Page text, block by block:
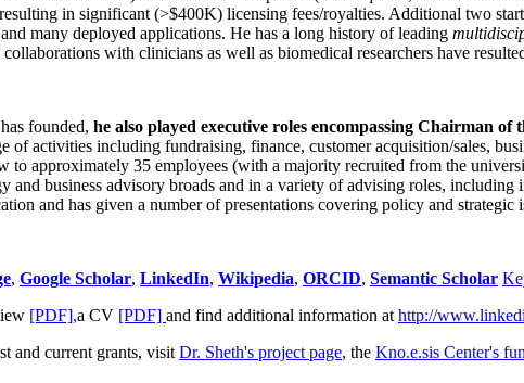
resulting in significant (>$400K) licensing fees/royalties. Additional two
many deployed applications. He has a long history of leading
with clinicians as well as biomedical researchers have
founded, he also played executive roles encompassing Chairman
of activities including fundraising, finance, customer acquisition/sales,
to approximately 35 employees (with a majority recruited from the
and business advisory broads and in a variety of advising roles,
and has given a number of presentations covering policy and strategic
, Google Scholar, LinkedIn, Wikipedia, ORCID, Semantic Scholar
[PDF],a CV [PDF] and find additional information at http://
and current grants, visit Dr. Sheth's project page, the Kno.e.sis Center's